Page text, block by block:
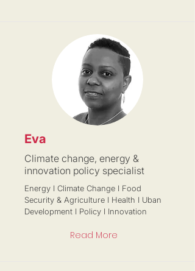
Eva
Climate change, energy &
innovation policy specialist
Energy I Climate Change I Food
Security & Agriculture I Health I Uban
Development I Policy I Innovation
Read More